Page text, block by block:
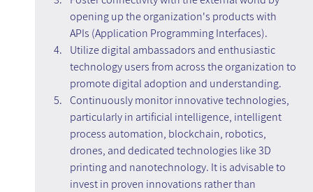
opening up the organization's products with
APIs (Application Programming Interfaces).
Utilize digital ambassadors and enthusiastic
technology users from across the organization to
promote digital adoption and understanding.
Continuously monitor innovative technologies,
particularly in artificial intelligence, intelligent
process automation, blockchain, robotics,
drones, and dedicated technologies like 3D
printing and nanotechnology. It is advisable to
invest in proven innovations rather than